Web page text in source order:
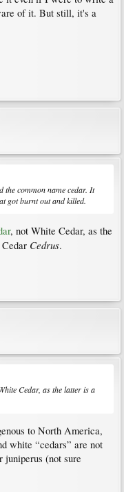
of it. But still, it's a
the common name cedar. It
got burnt out and killed.
, not White Cedar, as the
Cedrus.
Cedar, as the latter is a
to North America,
white “cedars” are not
(not sure